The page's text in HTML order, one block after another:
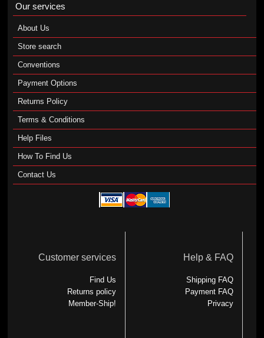
Our services
About Us
Store search
Conventions
Payment Options
Returns Policy
Terms & Conditions
Help Files
How To Find Us
Contact Us
Customer services
Find Us
Returns policy
Member-Ship!
Help & FAQ
Shipping FAQ
Payment FAQ
Privacy